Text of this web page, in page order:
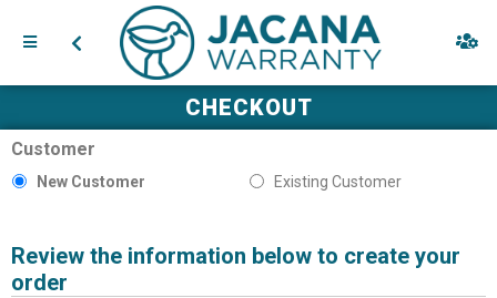
CHECKOUT
Customer
New Customer Existing Customer
Review the information below to create your
order